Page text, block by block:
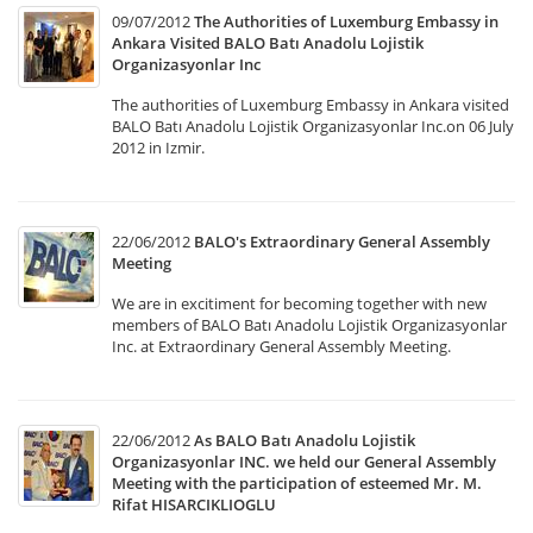
09/07/2012The Authorities of Luxemburg Embassy in
Ankara Visited BALO Batı Anadolu Lojistik
Organizasyonlar Inc
The authorities of Luxemburg Embassy in Ankara visited
BALO Batı Anadolu Lojistik Organizasyonlar Inc.on 06 July
2012 in Izmir.
22/06/2012 BALO's Extraordinary General Assembly
Meeting
We are in excitiment for becoming together with new
members of BALO Batı Anadolu Lojistik Organizasyonlar
Inc. at Extraordinary General Assembly Meeting.
22/06/2012As BALO Batı Anadolu Lojistik
Organizasyonlar INC. we held our General Assembly
Meeting with the participation of esteemed Mr. M.
Rifat HISARCIKLIOGLU